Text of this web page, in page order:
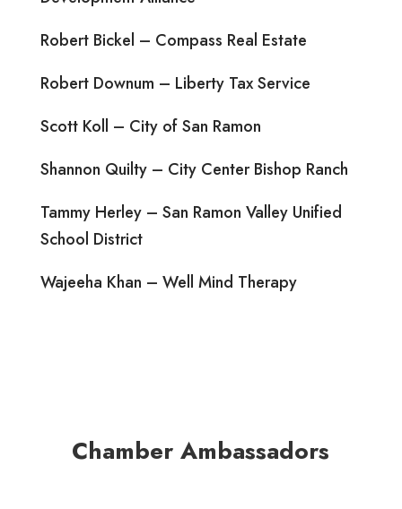
Robert Bickel – Compass Real Estate
Robert Downum – Liberty Tax Service
Scott Koll – City of San Ramon
Shannon Quilty – City Center Bishop Ranch
Tammy Herley – San Ramon Valley Unified
School District
Wajeeha Khan – Well Mind Therapy
Chamber Ambassadors